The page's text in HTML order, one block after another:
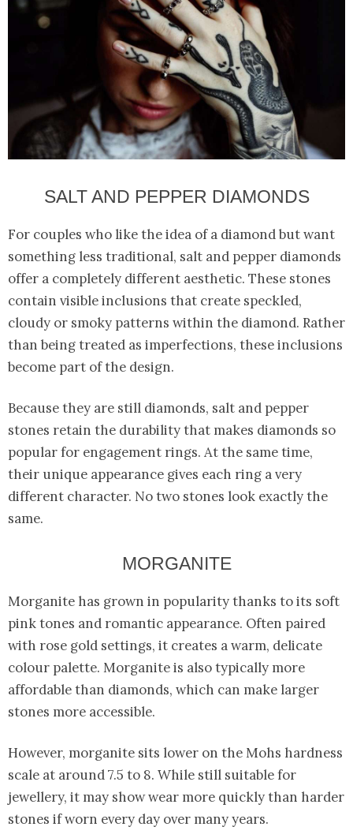
SALT AND PEPPER DIAMONDS
For couples who like the idea of a diamond but want
something less traditional, salt and pepper diamonds
offer a completely different aesthetic. These stones
contain visible inclusions that create speckled,
cloudy or smoky patterns within the diamond. Rather
than being treated as imperfections, these inclusions
become part of the design.
Because they are still diamonds, salt and pepper
stones retain the durability that makes diamonds so
popular for engagement rings. At the same time,
their unique appearance gives each ring a very
different character. No two stones look exactly the
same.
MORGANITE
Morganite has grown in popularity thanks to its soft
pink tones and romantic appearance. Often paired
with rose gold settings, it creates a warm, delicate
colour palette. Morganite is also typically more
affordable than diamonds, which can make larger
stones more accessible.
However, morganite sits lower on the Mohs hardness
scale at around 7.5 to 8. While still suitable for
jewellery, it may show wear more quickly than harder
stones if worn every day over many years.